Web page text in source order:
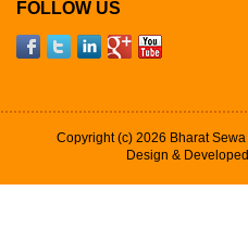
FOLLOW US
Copyright (c) 2026 Bharat
Design &